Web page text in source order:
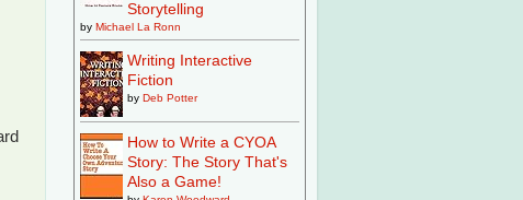
Storytelling
by Michael La Ronn
Writing Interactive
Fiction
by Deb Potter
How to Write a CYOA
Story: The Story That's
Also a Game!